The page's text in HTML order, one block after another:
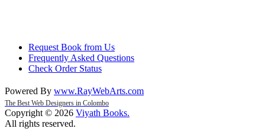
Request Book from Us
Frequently Asked Questions
Check Order Status
Powered By www.RayWebArts.com
The Best Web Designers in Colombo
Copyright © 2026 Viyath Books.
All rights reserved.